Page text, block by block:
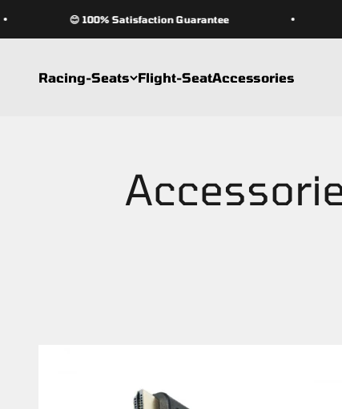
😊 100% Satisfaction Guarantee
Racing-Seats Flight-SeatAccessories